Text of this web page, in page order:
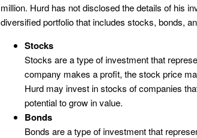
million. Hurd has not disclosed the details of his
diversified portfolio that includes stocks, bonds,
Stocks
Stocks are a type of investment that
company makes a profit, the stock price
Hurd may invest in stocks of companies
potential to grow in value.
Bonds
Bonds are a type of investment that